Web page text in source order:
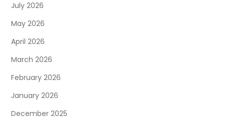
July 2026
May 2026
April 2026
March 2026
February 2026
January 2026
December 2025